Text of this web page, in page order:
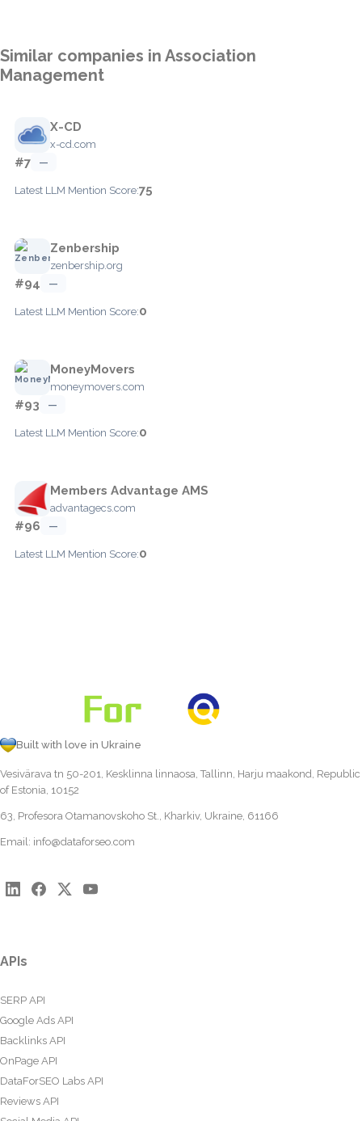
Similar companies in Association
Management
X-CD
x-cd.com
#7 —
Latest LLM Mention Score:75
Zenbership
zenbership.org
#94 —
Latest LLM Mention Score:0
MoneyMovers
moneymovers.com
#93 —
Latest LLM Mention Score:0
Members Advantage AMS
advantagecs.com
#96 —
Latest LLM Mention Score:0
Built with love in Ukraine
Vesivärava tn 50-201, Kesklinna linnaosa, Tallinn, Harju maakond, Republic
of Estonia, 10152
63, Profesora Otamanovskoho St., Kharkiv, Ukraine, 61166
Email: info@dataforseo.com
APIs
SERP API
Google Ads API
Backlinks API
OnPage API
DataForSEO Labs API
Reviews API